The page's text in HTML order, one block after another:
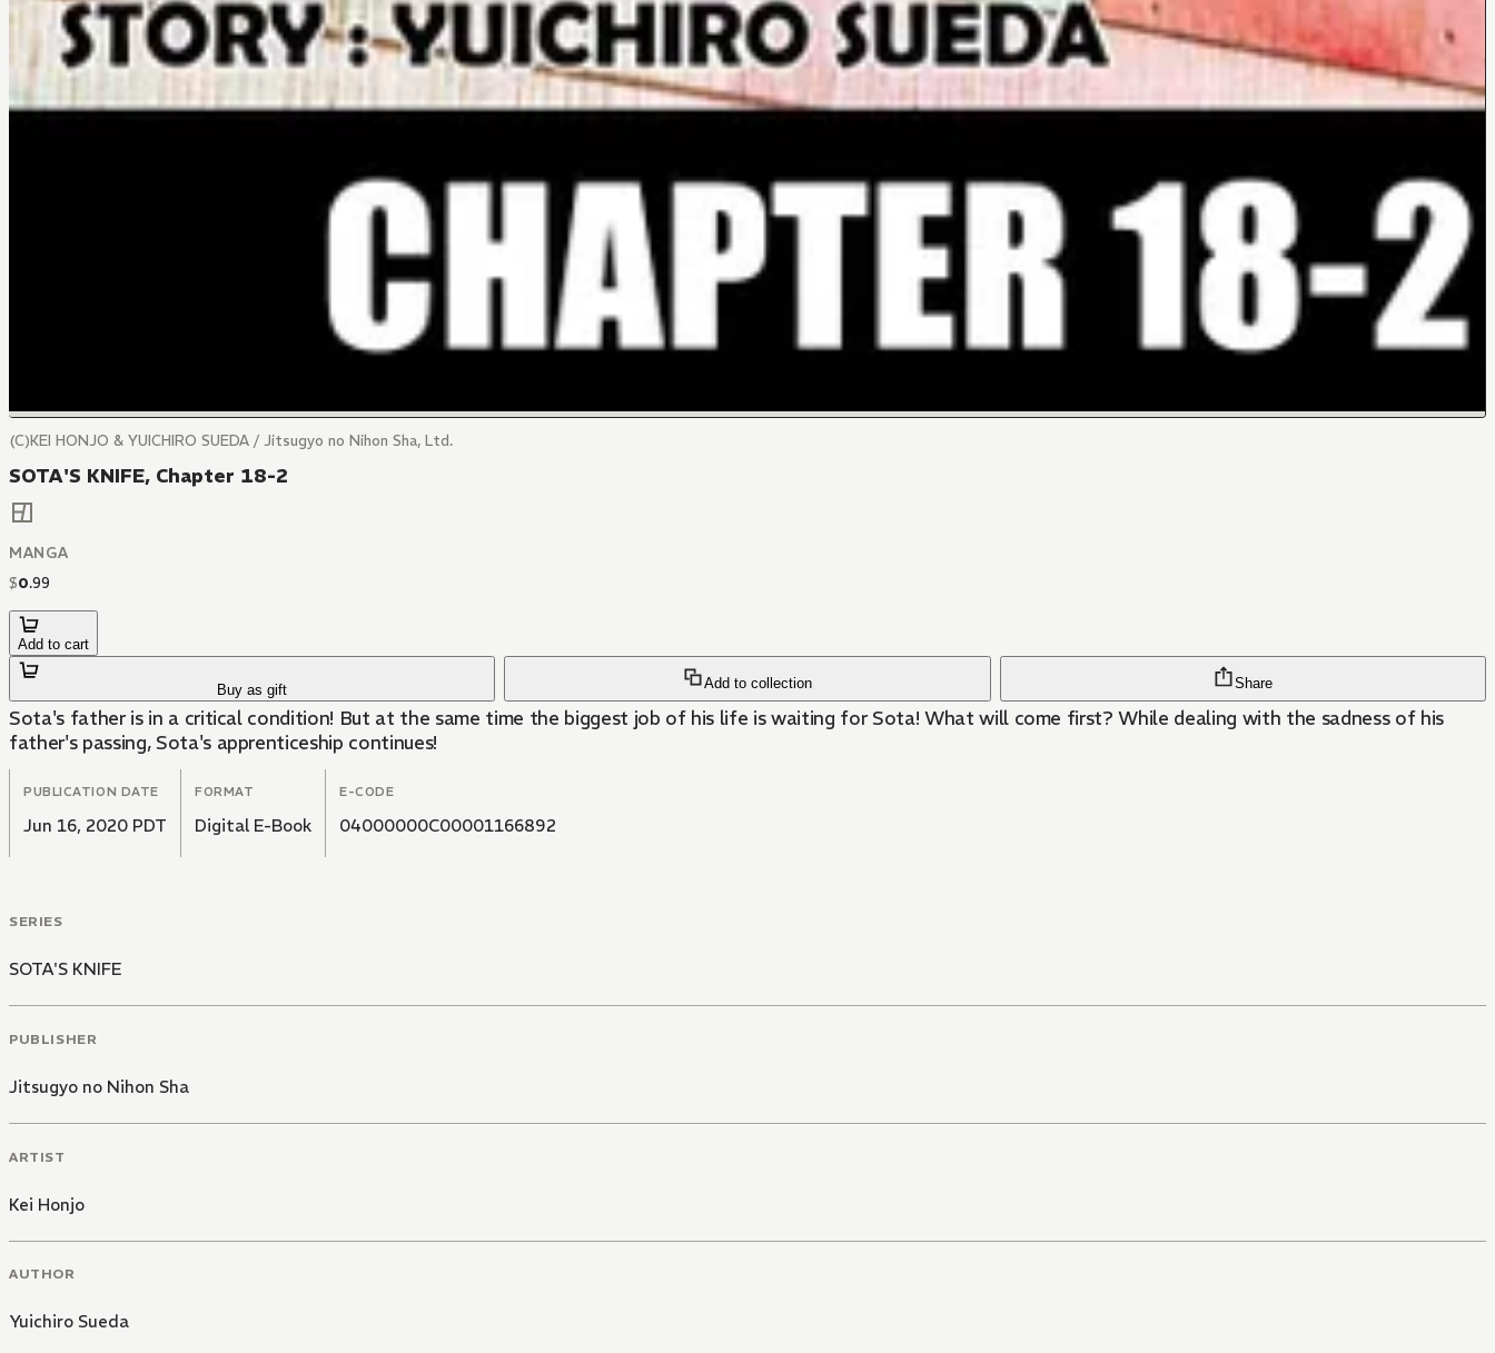
(C)KEI HONJO & YUICHIRO SUEDA / Jitsugyo no Nihon Sha, Ltd.
SOTA'S KNIFE, Chapter 18-2
MANGA
$0.99
Add to cart
Buy as gift Add to collection Share
Sota's father is in a critical condition! But at the same time the biggest job of his life is waiting for Sota! What will come first? While dealing with the sadness of his
father's passing, Sota's apprenticeship continues!
PUBLICATION DATE
Jun 16, 2020 PDT
FORMAT
Digital E-Book
E-CODE
04000000C00001166892
SERIES
SOTA'S KNIFE
PUBLISHER
Jitsugyo no Nihon Sha
ARTIST
Kei Honjo
AUTHOR
Yuichiro Sueda